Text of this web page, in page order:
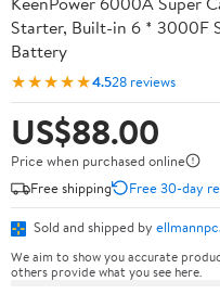
Starter, Built-in 6 * 3000F
Battery
★★★★★4.528 reviews
US$88.00
Price when purchased online
Free shipping
Free 30-day
Sold and shipped by
We aim to show you accurate
others provide what you see here.